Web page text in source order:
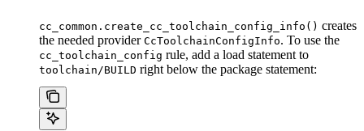
cc_common.create_cc_toolchain_config_info() creates
the needed provider CcToolchainConfigInfo. To use the
cc_toolchain_config rule, add a load statement to
toolchain/BUILD right below the package statement: